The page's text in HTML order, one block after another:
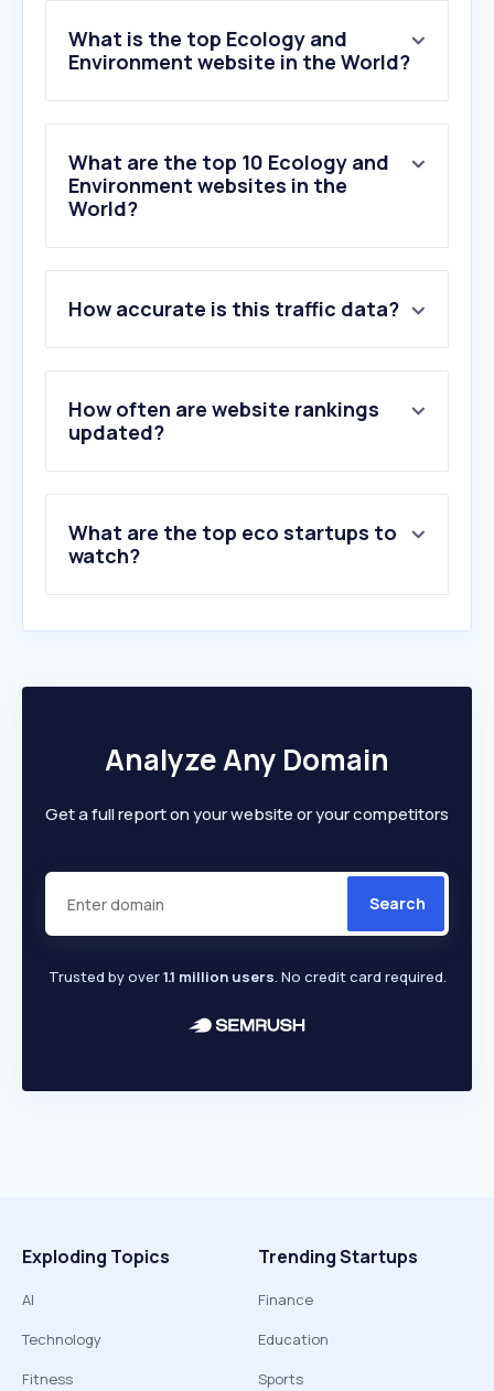
What is the top Ecology and
Environment website in the World?
What are the top 10 Ecology and
Environment websites in the
World?
2 .accuweather.com
3.ecosia.org
4.yr.no
5.weather.gov
6.wunderground.com
10.ventusky.com
How accurate is this traffic data?
How often are website rankings
updated?
What are the top eco startups to
watch?
Analyze Any Domain
Get a full report on your website or your competitors
Search
Trusted by over1.1 million users. No credit card required.
Exploding Topics
AI
Technology
Fitness
Trending Startups
Finance
Education
Sports